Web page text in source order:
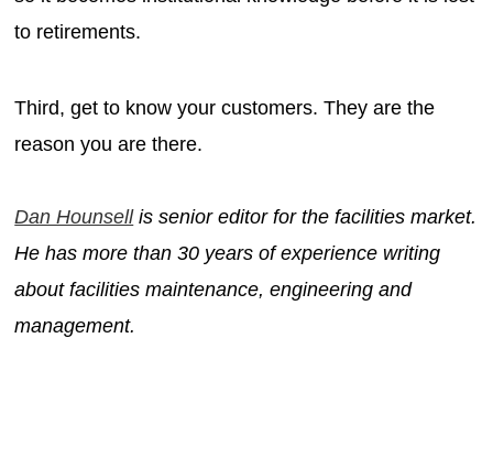
to retirements.
Third, get to know your customers. They are the
reason you are there.
Dan Hounsellis senior editor for the facilities market.
He has more than 30 years of experience writing
about facilities maintenance, engineering and
management.